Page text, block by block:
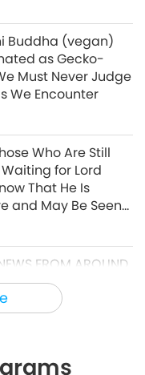
Speu,
2026
World, Part 20 of
Buddha (vegan)
as Gecko-
Must Never Judge
We Encounter
Who Are Still
for Lord
That He Is
and May Be Seen
FROM AROUND
April to June 2026 -